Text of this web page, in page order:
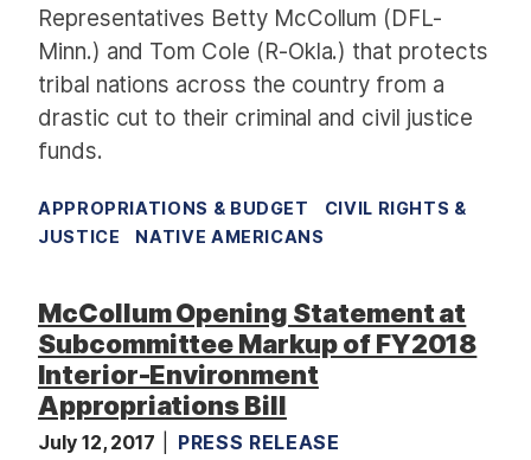
Representatives Betty McCollum (DFL-
Minn.) and Tom Cole (R-Okla.) that protects
tribal nations across the country from a
drastic cut to their criminal and civil justice
funds.
APPROPRIATIONS & BUDGET
CIVIL RIGHTS &
JUSTICE
NATIVE AMERICANS
McCollum Opening Statement at
Subcommittee Markup of FY2018
Interior-Environment
Appropriations Bill
July 12, 2017 PRESS RELEASE